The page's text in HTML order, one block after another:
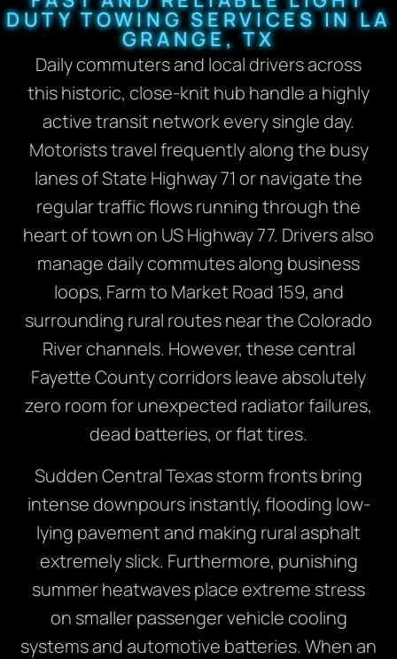
DUTY TOWING SERVICES IN LA
GRANGE, TX
Daily commuters and local drivers across
this historic, close-knit hub handle a highly
active transit network every single day.
Motorists travel frequently along the busy
lanes of State Highway 71 or navigate the
regular traffic flows running through the
heart of town on US Highway 77. Drivers also
manage daily commutes along business
loops, Farm to Market Road 159, and
surrounding rural routes near the Colorado
River channels. However, these central
Fayette County corridors leave absolutely
zero room for unexpected radiator failures,
dead batteries, or flat tires.
Sudden Central Texas storm fronts bring
intense downpours instantly, flooding low-
lying pavement and making rural asphalt
extremely slick. Furthermore, punishing
summer heatwaves place extreme stress
on smaller passenger vehicle cooling
systems and automotive batteries. When an